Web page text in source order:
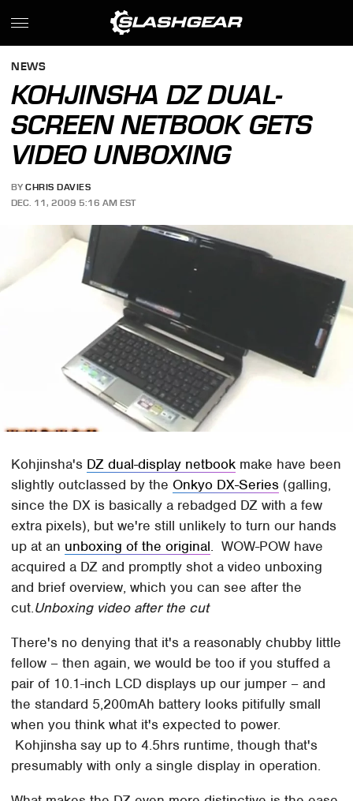
NEWS
KOHJINSHA DZ DUAL-
SCREEN NETBOOK GETS
VIDEO UNBOXING
BY CHRIS DAVIES
DEC. 11, 2009 5:16 AM EST
Kohjinsha's DZ dual-display netbook make have been
slightly outclassed by the Onkyo DX-Series (galling,
since the DX is basically a rebadged DZ with a few
extra pixels), but we're still unlikely to turn our hands
up at an unboxing of the original. WOW-POW have
acquired a DZ and promptly shot a video unboxing
and brief overview, which you can see after the
cut.Unboxing video after the cut
There's no denying that it's a reasonably chubby little
fellow – then again, we would be too if you stuffed a
pair of 10.1-inch LCD displays up our jumper – and
the standard 5,200mAh battery looks pitifully small
when you think what it's expected to power.
Kohjinsha say up to 4.5hrs runtime, though that's
presumably with only a single display in operation.